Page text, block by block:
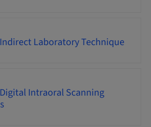
Laboratory Technique
Intraoral Scanning